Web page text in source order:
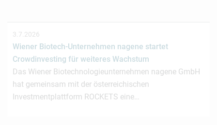
3.7.2026
Wiener Biotech-Unternehmen nagene startet
Crowdinvesting für weiteres Wachstum
Das Wiener Biotechnologieunternehmen nagene GmbH
hat gemeinsam mit der österreichischen
Investmentplattform ROCKETS eine…